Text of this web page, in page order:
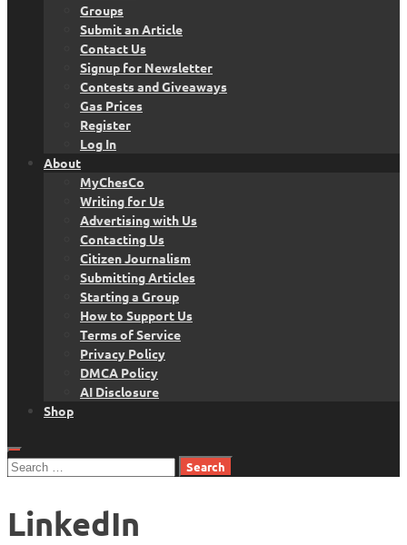
Groups
Submit an Article
Contact Us
Signup for Newsletter
Contests and Giveaways
Gas Prices
Register
Log In
About
MyChesCo
Writing for Us
Advertising with Us
Contacting Us
Citizen Journalism
Submitting Articles
Starting a Group
How to Support Us
Terms of Service
Privacy Policy
DMCA Policy
AI Disclosure
Shop
Search
LinkedIn